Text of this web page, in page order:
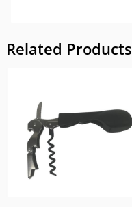
Related Products